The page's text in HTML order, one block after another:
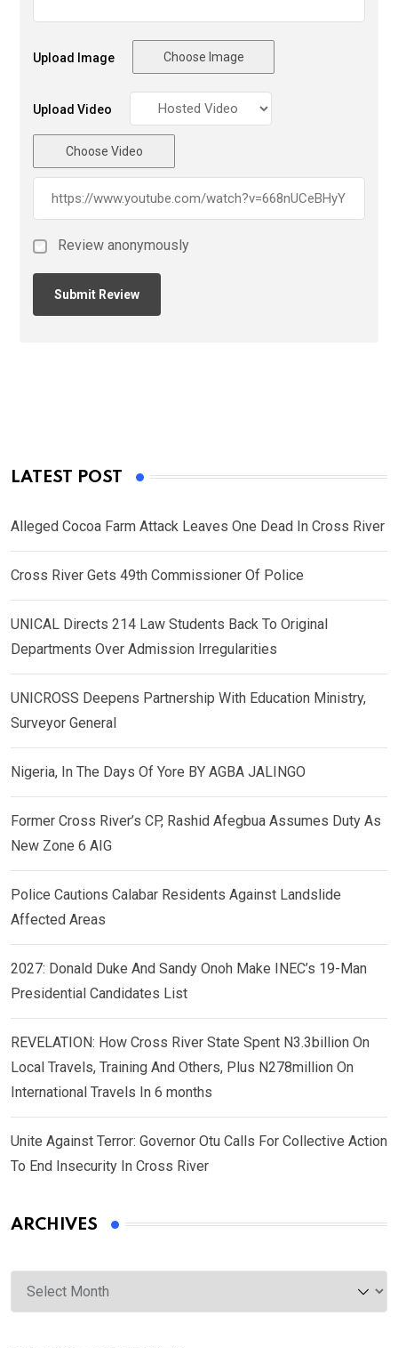
Upload Image Choose Image
Upload Video
Choose Video
Review anonymously
LATEST POST
Alleged Cocoa Farm Attack Leaves One Dead In Cross River
Cross River Gets 49th Commissioner Of Police
UNICAL Directs 214 Law Students Back To Original
Departments Over Admission Irregularities
UNICROSS Deepens Partnership With Education Ministry,
Surveyor General
Nigeria, In The Days Of Yore BY AGBA JALINGO
Former Cross River’s CP, Rashid Afegbua Assumes Duty As
New Zone 6 AIG
Police Cautions Calabar Residents Against Landslide
Affected Areas
2027: Donald Duke And Sandy Onoh Make INEC’s 19-Man
Presidential Candidates List
REVELATION: How Cross River State Spent N3.3billion On
Local Travels, Training And Others, Plus N278million On
International Travels In 6 months
Unite Against Terror: Governor Otu Calls For Collective Action
To End Insecurity In Cross River
ARCHIVES
Archives